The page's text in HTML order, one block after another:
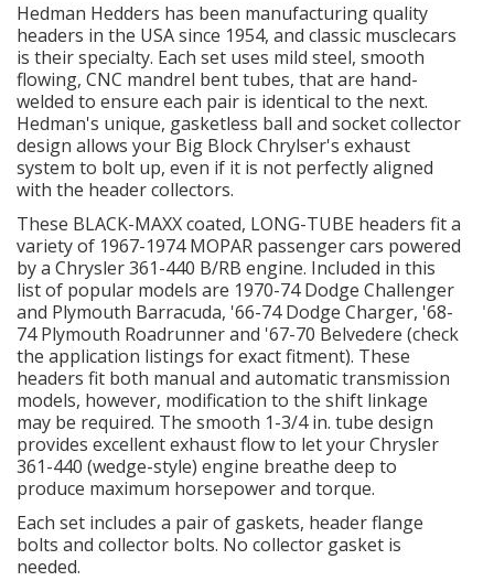
GASKETS
HEADERS
HEADER Components
IGNITION System
"LOOK GOOD" Products
LS SWAP Central
OILING System
SHOP EQUIPMENT
VACUUM System
WHEELS & BRAKES
Hedman Hedders has been manufacturing quality
headers in the USA since 1954, and classic musclecars
is their specialty. Each set uses mild steel, smooth
flowing, CNC mandrel bent tubes, that are hand-
welded to ensure each pair is identical to the next.
Hedman's unique, gasketless ball and socket collector
design allows your Big Block Chrylser's exhaust
system to bolt up, even if it is not perfectly aligned
with the header collectors.
These BLACK-MAXX coated, LONG-TUBE headers fit a
variety of 1967-1974 MOPAR passenger cars powered
by a Chrysler 361-440 B/RB engine. Included in this
list of popular models are 1970-74 Dodge Challenger
and Plymouth Barracuda, '66-74 Dodge Charger, '68-
74 Plymouth Roadrunner and '67-70 Belvedere (check
the application listings for exact fitment). These
headers fit both manual and automatic transmission
models, however, modification to the shift linkage
may be required. The smooth 1-3/4 in. tube design
provides excellent exhaust flow to let your Chrysler
361-440 (wedge-style) engine breathe deep to
produce maximum horsepower and torque.
Each set includes a pair of gaskets, header flange
bolts and collector bolts. No collector gasket is
needed.